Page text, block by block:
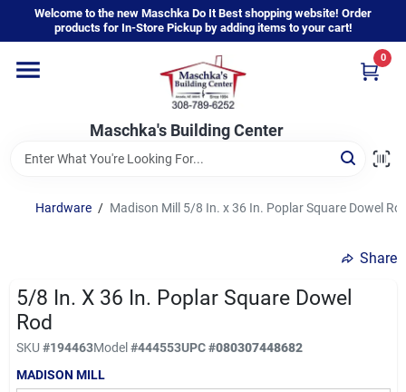
content
Welcome to the new Maschka Do It Best shopping website! Order
products for In-Store Pickup by adding items to your cart!
Maschka's Building Center
0
Home
Departments
Brands
Sign In
Hardware / Madison Mill 5/8 In. x 36 In. Poplar Square Dowel
Share
5/8 In. X 36 In. Poplar Square Dowel
Rod
SKU #194463Model#444553UPC#080307448682
MADISON MILL